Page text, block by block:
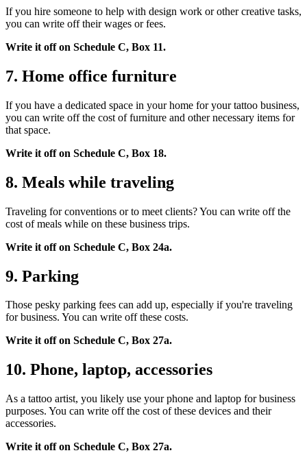
If you hire someone to help with design work or other creative tasks,
you can write off their wages or fees.
Write it off on Schedule C, Box 11.
7. Home office furniture
If you have a dedicated space in your home for your tattoo business,
you can write off the cost of furniture and other necessary items for
that space.
Write it off on Schedule C, Box 18.
8. Meals while traveling
Traveling for conventions or to meet clients? You can write off the
cost of meals while on these business trips.
Write it off on Schedule C, Box 24a.
9. Parking
Those pesky parking fees can add up, especially if you're traveling
for business. You can write off these costs.
Write it off on Schedule C, Box 27a.
10. Phone, laptop, accessories
As a tattoo artist, you likely use your phone and laptop for business
purposes. You can write off the cost of these devices and their
accessories.
Write it off on Schedule C, Box 27a.